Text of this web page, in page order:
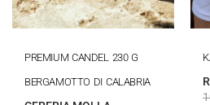
PREMIUM CANDEL 230 G
BERGAMOTTO DI CALABRIA